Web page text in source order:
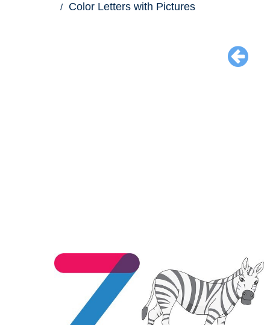
Color Letters with Pictures